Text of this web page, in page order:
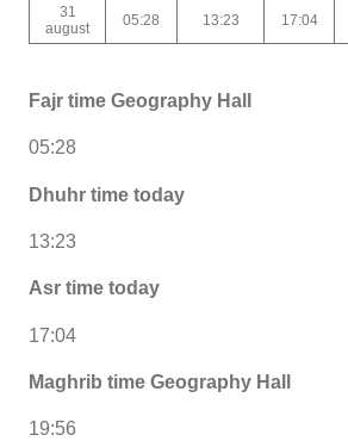
31
august
05:28 13:23 17:04
Fajr time Geography Hall
05:28
Dhuhr time today
13:23
Asr time today
17:04
Maghrib time Geography Hall
19:56